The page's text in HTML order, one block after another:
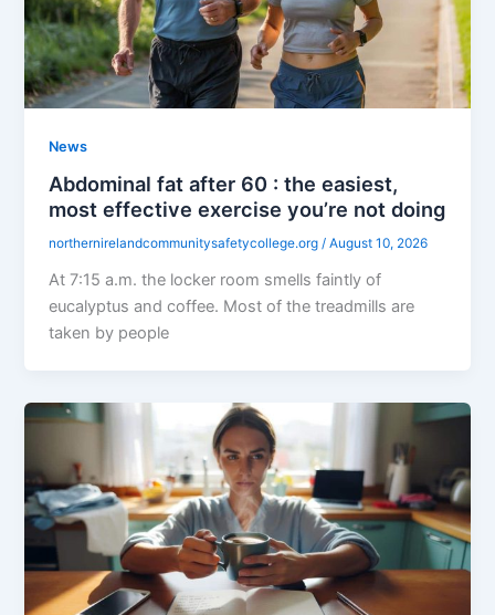
News
Abdominal fat after 60 : the easiest,
most effective exercise you’re not doing
northernirelandcommunitysafetycollege.org/August 10, 2026
At 7:15 a.m. the locker room smells faintly of
eucalyptus and coffee. Most of the treadmills are
taken by people